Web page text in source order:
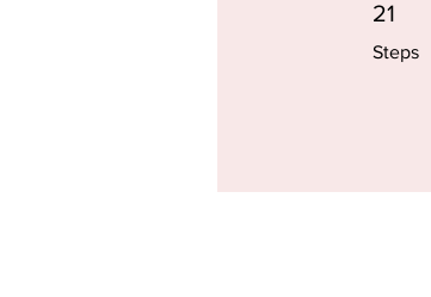
21
Steps
21 Steps